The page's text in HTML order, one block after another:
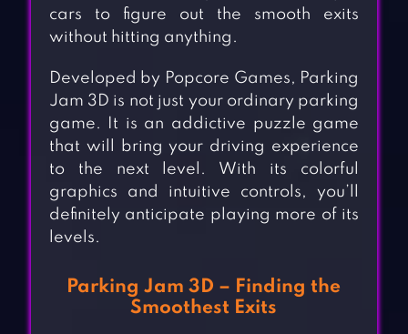
cars to figure out the smooth exits
without hitting anything.
Developed by Popcore Games, Parking
Jam 3D is not just your ordinary parking
game. It is an addictive puzzle game
that will bring your driving experience
to the next level. With its colorful
graphics and intuitive controls, you’ll
definitely anticipate playing more of its
levels.
Parking Jam 3D – Finding the
Smoothest Exits